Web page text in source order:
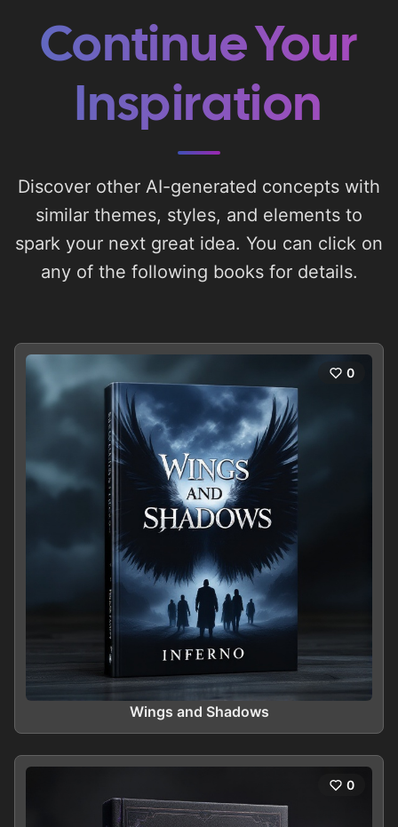
Continue Your
Inspiration
Discover other AI-generated concepts with
similar themes, styles, and elements to
spark your next great idea. You can click on
any of the following books for details.
0
Wings and Shadows
0